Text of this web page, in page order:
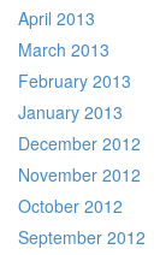
April 2013
March 2013
February 2013
January 2013
December 2012
November 2012
October 2012
September 2012